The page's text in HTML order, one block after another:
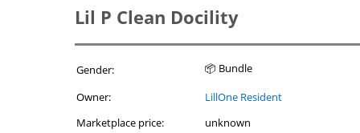
Lil P Clean Docility
Gender:
📦 Bundle
Owner:
LillOne Resident
Marketplace price:
unknown